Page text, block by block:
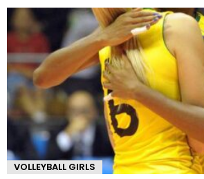
VOLLEYBALL GIRLS